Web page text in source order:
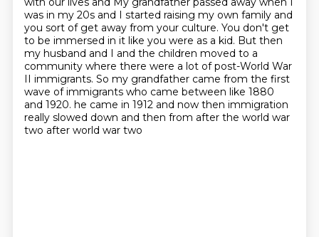
was in my 20s and I started raising my own family and
you sort of get away from your culture. You don't get
to be immersed in it like you were as a kid. But then
my husband and I and the children moved to a
community where there were a lot of post-World War
II immigrants. So my grandfather came from the first
wave of immigrants who came between like 1880
and 1920. he came in 1912 and now then immigration
really slowed down and then from after the world war
two after world war two